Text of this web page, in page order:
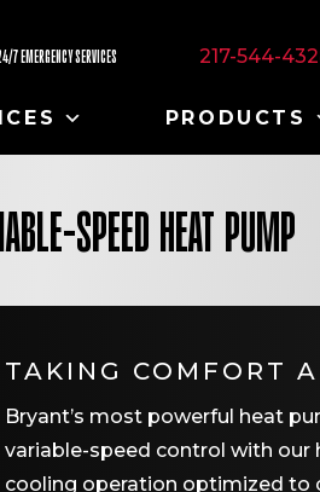
7 EMERGENCY SERVICES 217-544-
PRODUCTS
SPEED HEAT PUMP
TAKING COMFORT
Bryant’s most powerful heat
variable-speed control with our
cooling operation optimized to